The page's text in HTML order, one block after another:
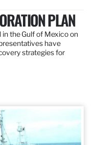
PLAN
in the Gulf of Mexico on
have
strategies for